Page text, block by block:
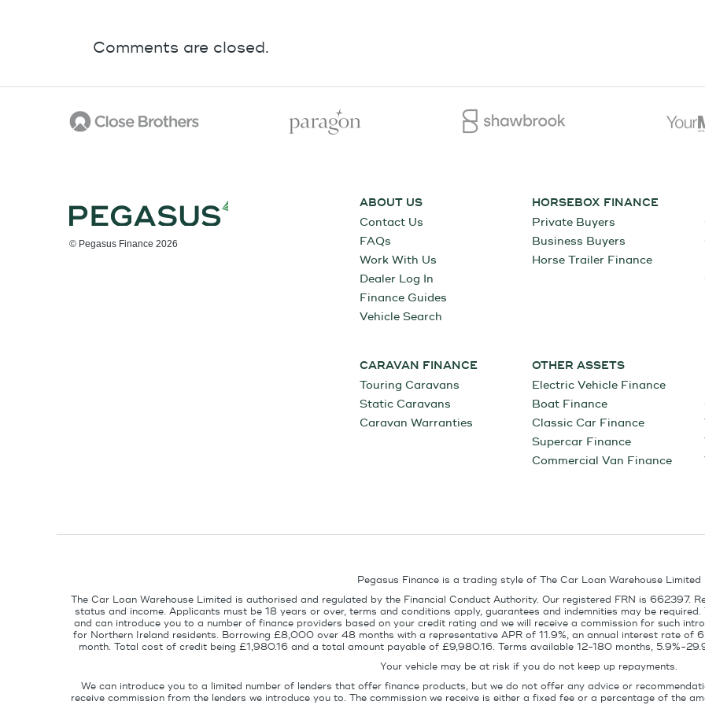
Comments are closed.
© Pegasus Finance 2026
ABOUT US
Contact Us
FAQs
Work With Us
Dealer Log In
Finance Guides
Vehicle Search
HORSEBOX FINANCE
Private Buyers
Business Buyers
Horse Trailer Finance
CARAVAN FINANCE
Touring Caravans
Static Caravans
Caravan Warranties
OTHER ASSETS
Electric Vehicle Finance
Boat Finance
Classic Car Finance
Supercar Finance
Commercial Van Finance
Pegasus Finance is a trading style of The Car Loan Warehouse Limited
The Car Loan Warehouse Limited is authorised and regulated by the Financial Conduct Authority. Our registered FRN is 662397.
status and income. Applicants must be 18 years or over, terms and conditions apply, guarantees and indemnities may be
and can introduce you to a number of finance providers based on your credit rating and we will receive a commission for such
for Northern Ireland residents. Borrowing £8,000 over 48 months with a representative APR of 11.9%, an annual interest rate
month. Total cost of credit being £1,980.16 and a total amount payable of £9,980.16. Terms available 12-180 months, 5.9%-
Your vehicle may be at risk if you do not keep up repayments.
We can introduce you to a limited number of lenders that offer finance products, but we do not offer any advice or
receive commission from the lenders we introduce you to. The commission we receive is either a fixed fee or a percentage of the